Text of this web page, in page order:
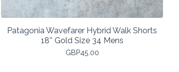
Patagonia Wavefarer Hybrid Walk Shorts
18'' Gold Size 34 Mens
GBP45.00